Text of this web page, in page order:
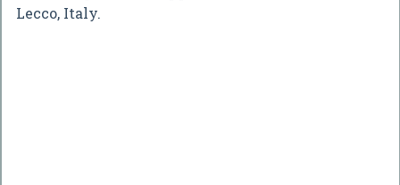
Lecco, Italy.